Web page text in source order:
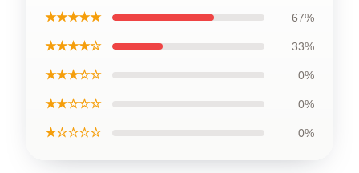
★★★★★ 67%
★★★★☆ 33%
★★★☆☆ 0%
★★☆☆☆ 0%
★☆☆☆☆ 0%